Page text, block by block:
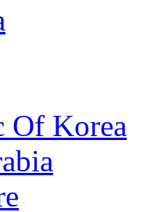
Of Korea